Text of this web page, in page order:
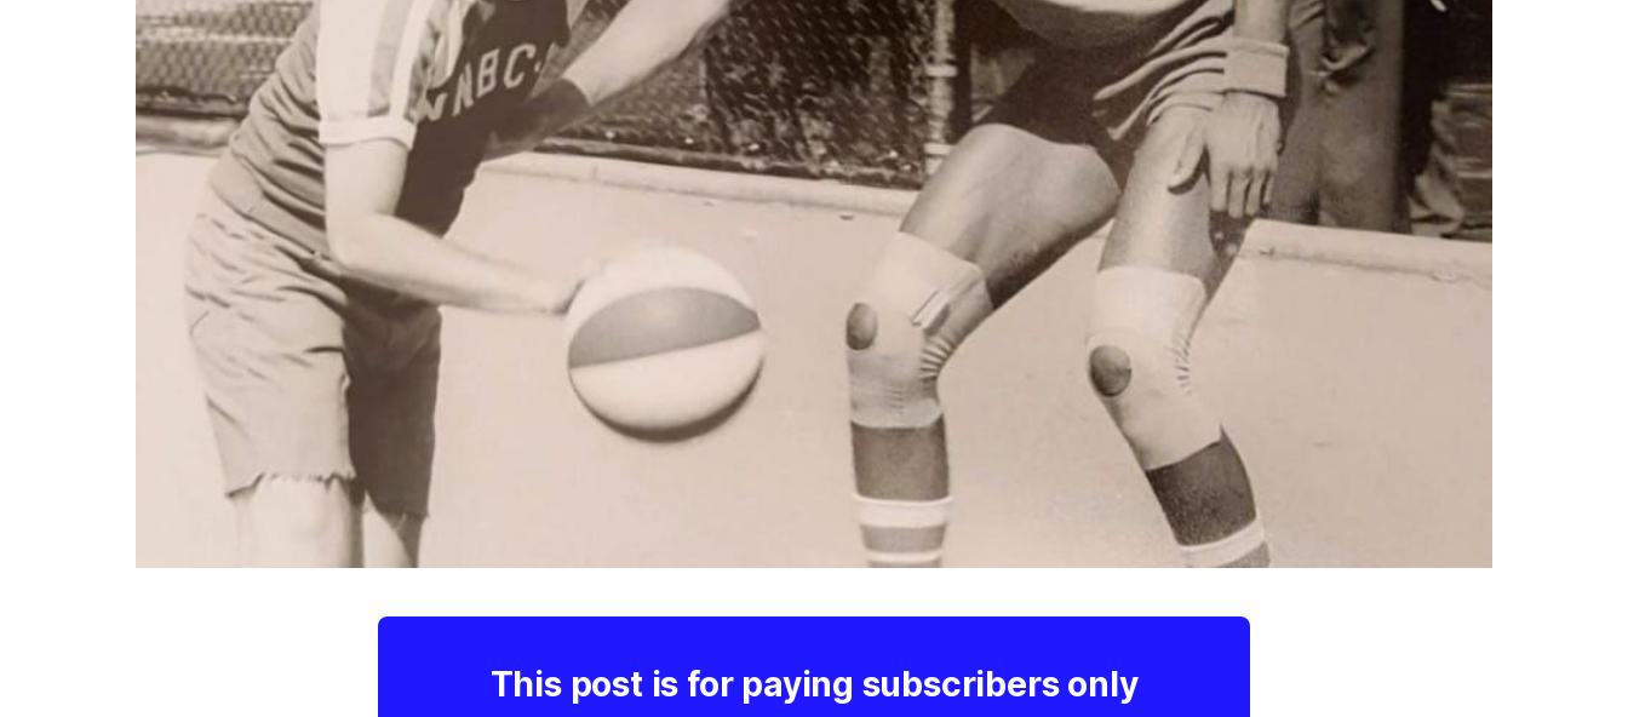
This post is for paying subscribers only